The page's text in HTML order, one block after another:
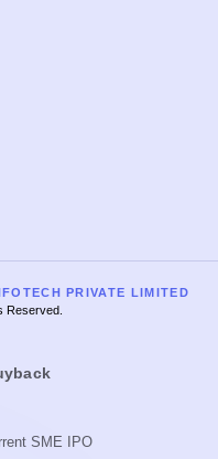
PRIVATE LIMITED
Reserved.
SME IPO